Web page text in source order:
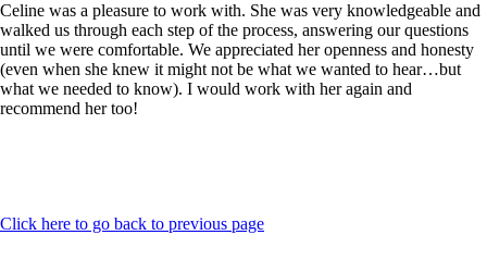
Celine was a pleasure to work with. She was very knowledgeable and
walked us through each step of the process, answering our questions
until we were comfortable. We appreciated her openness and honesty
(even when she knew it might not be what we wanted to hear…but
what we needed to know). I would work with her again and
recommend her too!
Click here to go back to previous page